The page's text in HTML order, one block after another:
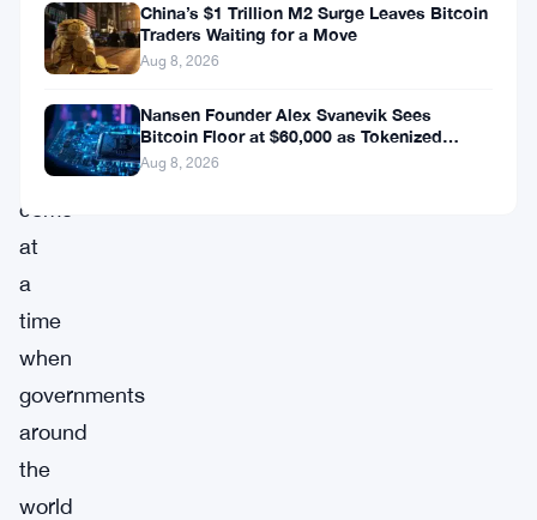
the
first
His
comments
come
at
a
time
when
governments
around
the
world
China’s $1 Trillion M2 Surge Leaves Bitcoin
Traders Waiting for a Move
Aug 8, 2026
Nansen Founder Alex Svanevik Sees
Bitcoin Floor at $60,000 as Tokenized
Assets Reshape Blockchains
Aug 8, 2026